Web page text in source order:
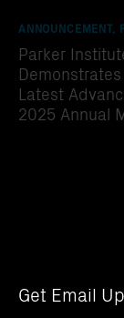
ANNOUNCEMENT,
Parker
Latest
2025 Annual